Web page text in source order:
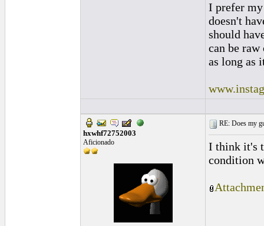
I prefer
doesn't
should
can be
as long as
hxwhf72752003
Aficionado
RE: Does my
I think it's
condition